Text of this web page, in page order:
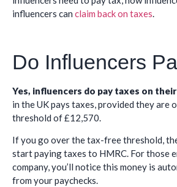
influencers can claim back on taxes.
Do Influencers
Yes, influencers do pay taxes on
in the UK pays taxes, provided they are
threshold of £12,570.
If you go over the tax-free threshold,
start paying taxes to HMRC. For those
company, you’ll notice this money is
from your paychecks.